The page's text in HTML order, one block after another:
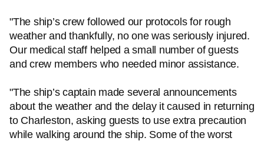
"The ship’s crew followed our protocols for rough
weather and thankfully, no one was seriously injured.
Our medical staff helped a small number of guests
and crew members who needed minor assistance.
"The ship’s captain made several announcements
about the weather and the delay it caused in returning
to Charleston, asking guests to use extra precaution
while walking around the ship. Some of the worst